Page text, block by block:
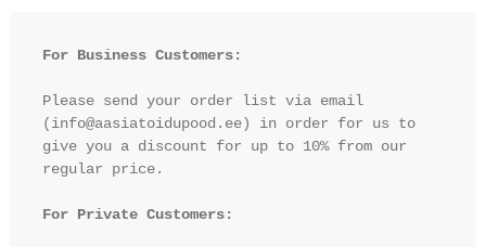
For Business Customers:
Please send your order list via email
(info@aasiatoidupood.ee) in order for us to
give you a discount for up to 10% from our
regular price.
For Private Customers: